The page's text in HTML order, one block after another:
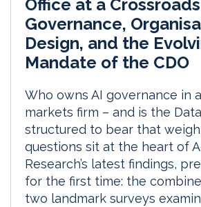
Office at a
Governance,
Design, and the
Mandate of the CDO
Who owns AI governance in
markets firm – and is the
structured to bear that
questions sit at the heart of
Research’s latest findings,
for the first time: the
two landmark surveys